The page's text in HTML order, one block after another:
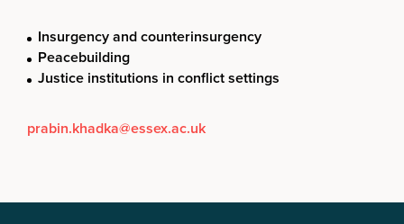
Insurgency and counterinsurgency
Peacebuilding
Justice institutions in conflict settings
prabin.khadka@essex.ac.uk